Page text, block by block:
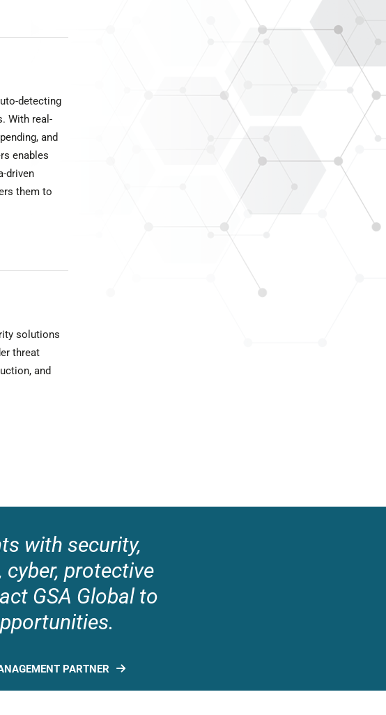
detecting
With real-
and
enables
driven
them to
solutions
threat
and
with security,
protective
GSA Global to
PARTNER